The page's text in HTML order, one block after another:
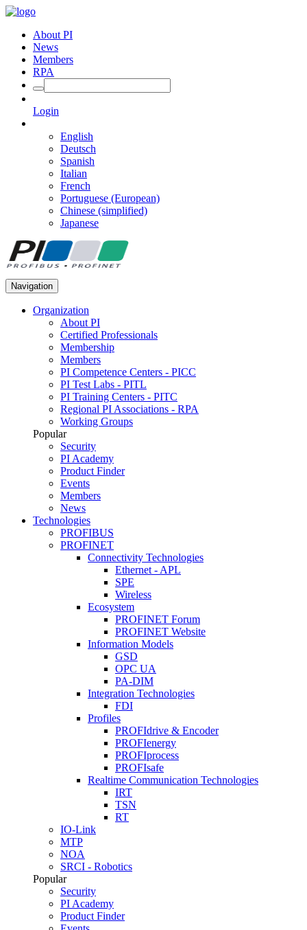
About PI
News
Members
RPA
Login
English
Deutsch
Spanish
Italian
French
Portuguese (European)
Chinese (simplified)
Japanese
Navigation
Organization
About PI
Certified Professionals
Membership
Members
PI Competence Centers - PICC
PI Test Labs - PITL
PI Training Centers - PITC
Regional PI Associations - RPA
Working Groups
Popular
Security
PI Academy
Product Finder
Events
Members
News
Technologies
PROFIBUS
PROFINET
Connectivity Technologies
Ethernet - APL
SPE
Wireless
Ecosystem
PROFINET Forum
PROFINET Website
Information Models
GSD
OPC UA
PA-DIM
Integration Technologies
FDI
Profiles
PROFIdrive & Encoder
PROFIenergy
PROFIprocess
PROFIsafe
Realtime Communication Technologies
IRT
TSN
RT
IO-Link
MTP
NOA
SRCI - Robotics
Popular
Security
PI Academy
Product Finder